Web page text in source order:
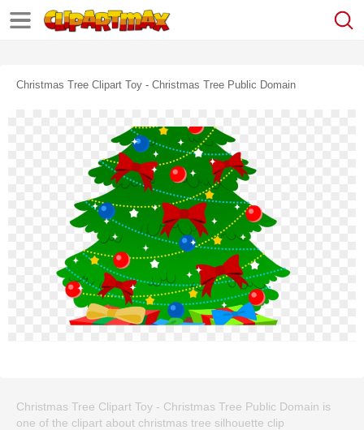
Christmas Tree Clipart Toy - Christmas Tree Public Domain
Christmas Tree Clipart Toy - Christmas Tree Public Domain is
one of the clipart about christmas tree silhouette clip